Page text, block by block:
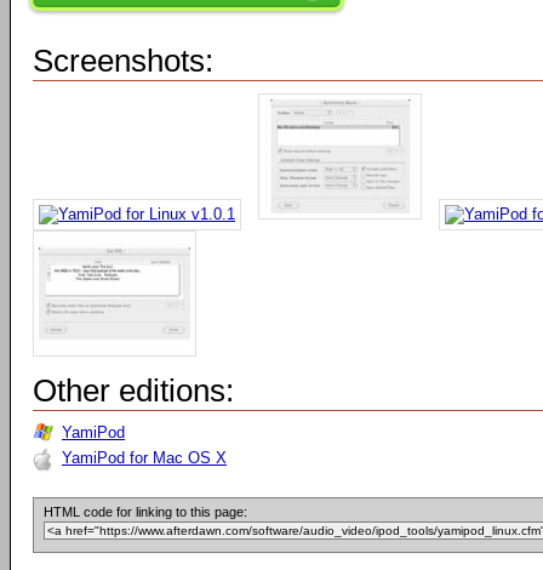
Screenshots:
Other editions:
YamiPod
YamiPod for Mac OS X
HTML code for linking to this page: